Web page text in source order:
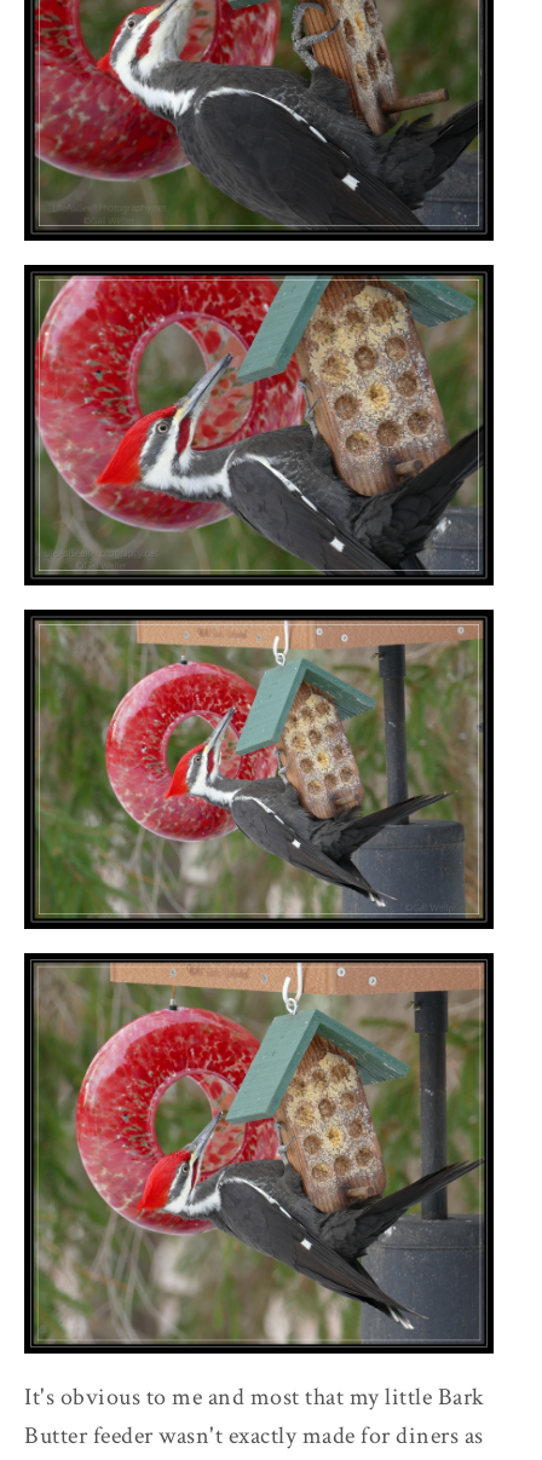
It's obvious to me and most that my little Bark
Butter feeder wasn't exactly made for diners as